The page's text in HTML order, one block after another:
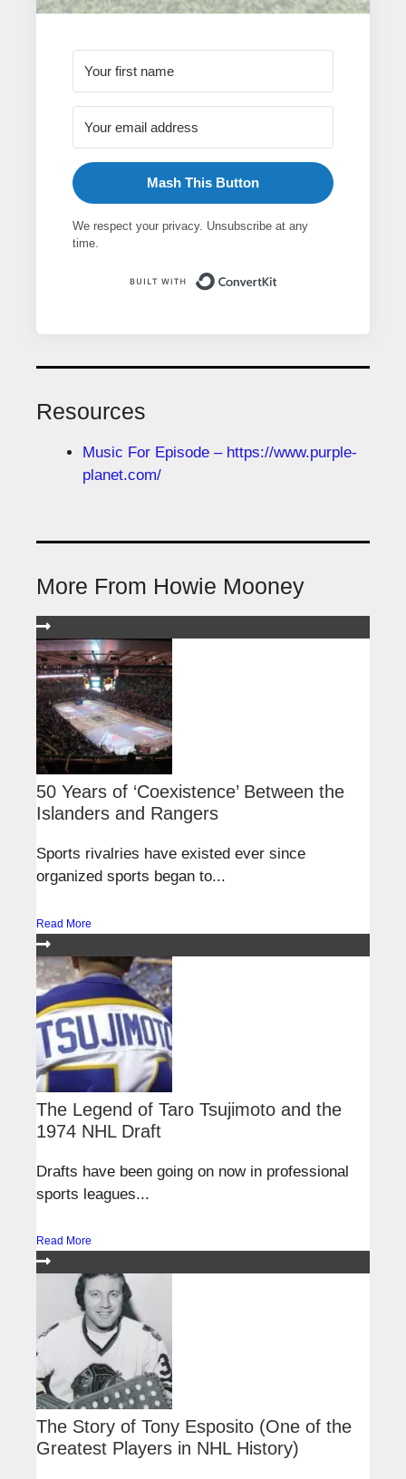
Mash This Button
We respect your privacy. Unsubscribe at any
time.
Resources
Music For Episode – https://www.purple-
planet.com/
More From Howie Mooney
50 Years of ‘Coexistence’ Between the
Islanders and Rangers
Sports rivalries have existed ever since
organized sports began to...
Read More
The Legend of Taro Tsujimoto and the
1974 NHL Draft
Drafts have been going on now in professional
sports leagues...
Read More
The Story of Tony Esposito (One of the
Greatest Players in NHL History)